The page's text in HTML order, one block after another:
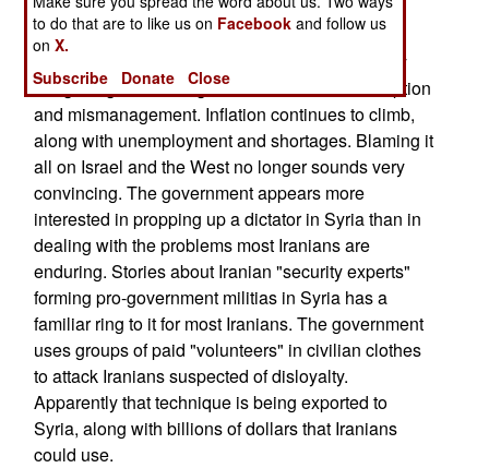
domestic morale.
Iranians need some good news because all they
are getting from their government is more corruption
and mismanagement. Inflation continues to climb,
along with unemployment and shortages. Blaming it
all on Israel and the West no longer sounds very
convincing. The government appears more
interested in propping up a dictator in Syria than in
dealing with the problems most Iranians are
enduring. Stories about Iranian "security experts"
forming pro-government militias in Syria has a
familiar ring to it for most Iranians. The government
uses groups of paid "volunteers" in civilian clothes
to attack Iranians suspected of disloyalty.
Apparently that technique is being exported to
Syria, along with billions of dollars that Iranians
could use.
to do that are to like us on Facebook and follow us
onX.
Subscribe
Donate Close